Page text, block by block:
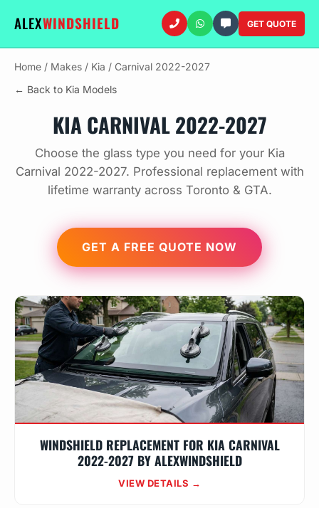
ALEXWINDSHIELD GET QUOTE
Home / Makes / Kia / Carnival 2022-2027
← Back to Kia Models
KIA CARNIVAL 2022-2027
Choose the glass type you need for your Kia
Carnival 2022-2027. Professional replacement with
lifetime warranty across Toronto & GTA.
GET A FREE QUOTE NOW
WINDSHIELD REPLACEMENT FOR KIA CARNIVAL
2022-2027 BY ALEXWINDSHIELD
VIEW DETAILS →